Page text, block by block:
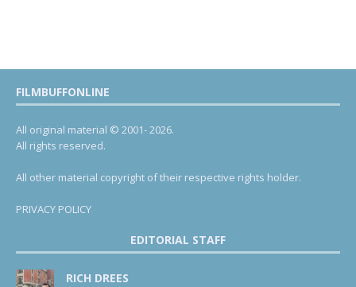
FILMBUFFONLINE
All original material © 2001- 2026.
All rights reserved.
All other material copyright of their respective rights holder.
PRIVACY POLICY
EDITORIAL STAFF
RICH DREES